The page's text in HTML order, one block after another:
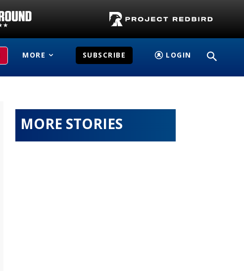
MORE SUBSCRIBE LOGIN
MORE STORIES